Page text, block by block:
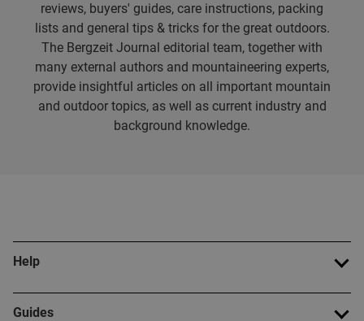
reviews, buyers' guides, care instructions, packing
lists and general tips & tricks for the great outdoors.
The Bergzeit Journal editorial team, together with
many external authors and mountaineering experts,
provide insightful articles on all important mountain
and outdoor topics, as well as current industry and
background knowledge.
Help
Guides